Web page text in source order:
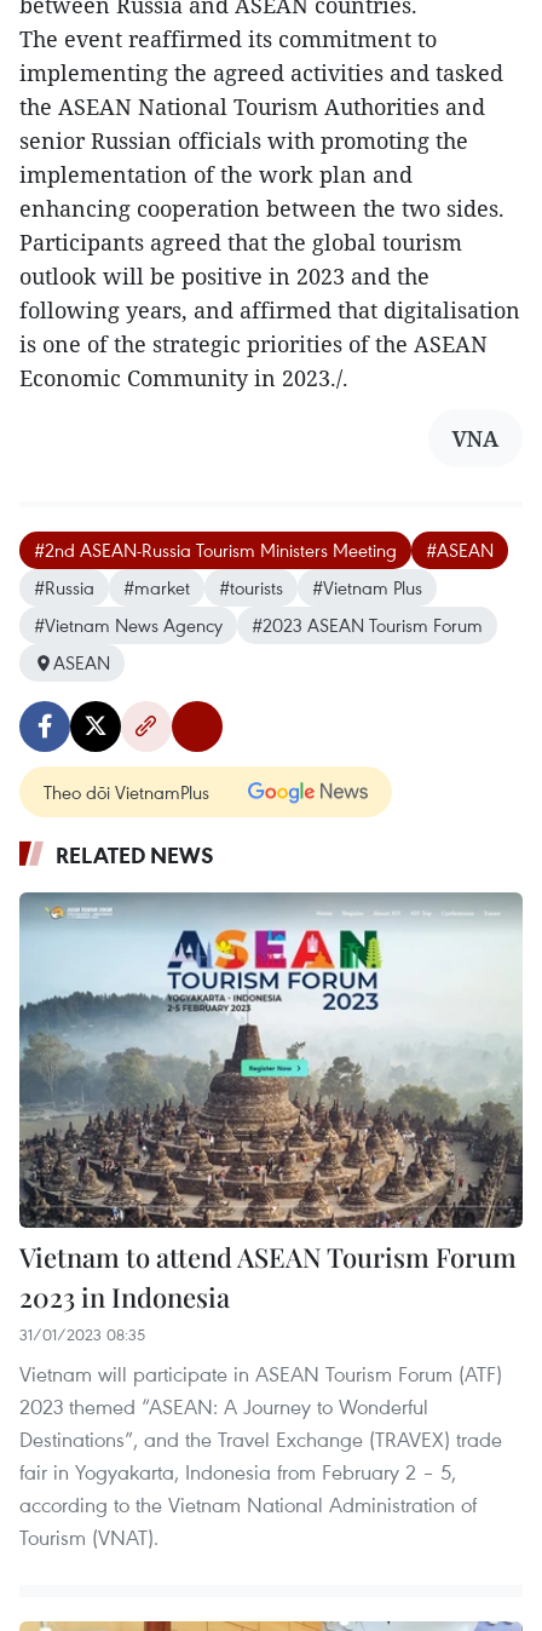
The event reaffirmed its commitment to
implementing the agreed activities and tasked
the ASEAN National Tourism Authorities and
senior Russian officials with promoting the
implementation of the work plan and
enhancing cooperation between the two sides.
Participants agreed that the global tourism
outlook will be positive in 2023 and the
following years, and affirmed that digitalisation
is one of the strategic priorities of the ASEAN
Economic Community in 2023./.
VNA
#2nd ASEAN-Russia Tourism Ministers Meeting
#ASEAN
#Russia
#market #tourists
#Vietnam Plus
#Vietnam News Agency
#2023 ASEAN Tourism Forum
ASEAN
Theo dõi VietnamPlus
RELATED NEWS
Vietnam to attend ASEAN Tourism Forum
2023 in Indonesia
31/01/2023 08:35
Vietnam will participate in ASEAN Tourism Forum (ATF)
2023 themed “ASEAN: A Journey to Wonderful
Destinations”, and the Travel Exchange (TRAVEX) trade
fair in Yogyakarta, Indonesia from February 2 – 5,
according to the Vietnam National Administration of
Tourism (VNAT).